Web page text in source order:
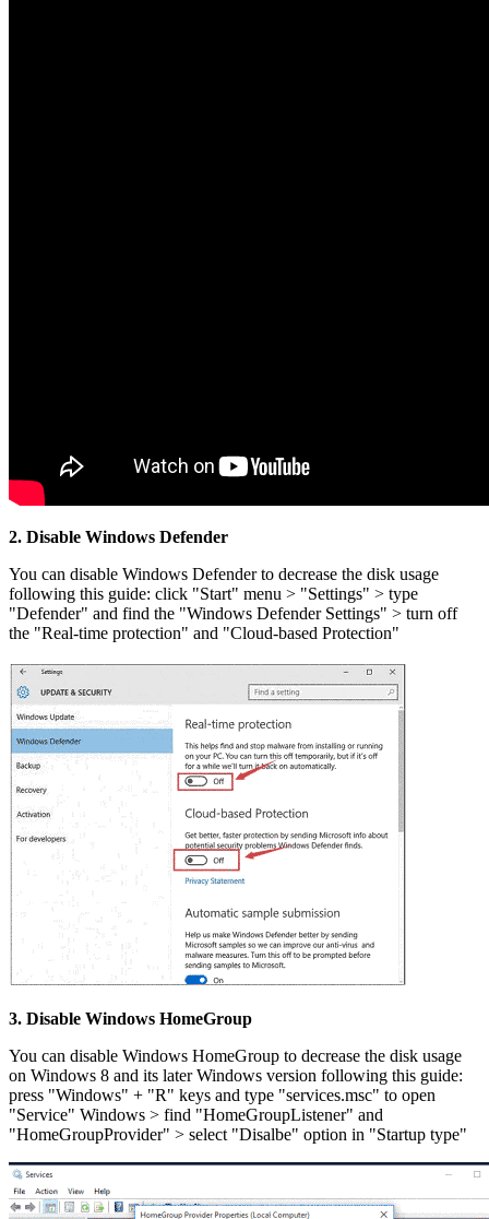
2. Disable Windows Defender
You can disable Windows Defender to decrease the disk usage
following this guide: click "Start" menu > "Settings" > type
"Defender" and find the "Windows Defender Settings" > turn off
the "Real-time protection" and "Cloud-based Protection"
3. Disable Windows HomeGroup
You can disable Windows HomeGroup to decrease the disk usage
on Windows 8 and its later Windows version following this guide:
press "Windows" + "R" keys and type "services.msc" to open
"Service" Windows > find "HomeGroupListener" and
"HomeGroupProvider" > select "Disalbe" option in "Startup type"